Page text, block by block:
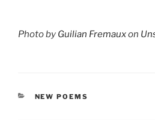
Photo by Guilian Fremauxon
CATEGORIES
NEW POEMS